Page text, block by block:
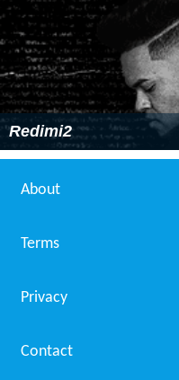
Redimi2
About
Terms
Privacy
Contact